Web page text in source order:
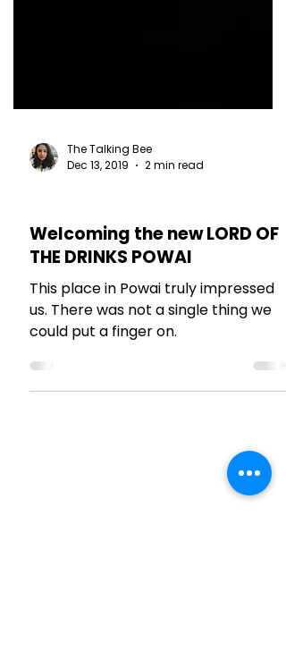
The Talking Bee
Dec 13, 2019
2 min read
RESTAURANT REVIEWS
Welcoming the new LORD OF
THE DRINKS POWAI
This place in Powai truly impressed